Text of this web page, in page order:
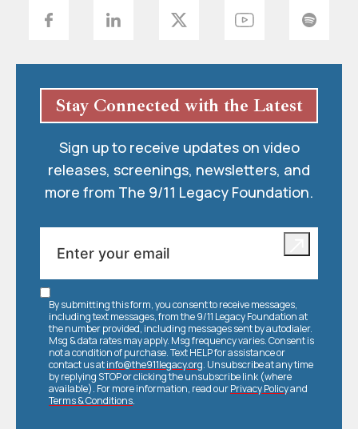
Stay Connected with the Latest
Sign up to receive updates on video
releases, screenings, newsletters, and
more from The 9/11 Legacy Foundation.
By submitting this form, you consent to receive messages,
including text messages, from the 9/11 Legacy Foundation at
the number provided, including messages sent by autodialer.
Msg & data rates may apply. Msg frequency varies. Consent is
not a condition of purchase. Text HELP for assistance or
contact us atinfo@the911legacy.org. Unsubscribe at any time
by replying STOP or clicking the unsubscribe link (where
available). For more information, read ourPrivacy Policyand
Terms & Conditions.